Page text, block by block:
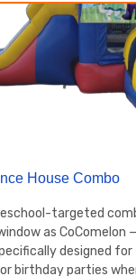
House Combo
targeted
as CoComelon
designed
birthday parties